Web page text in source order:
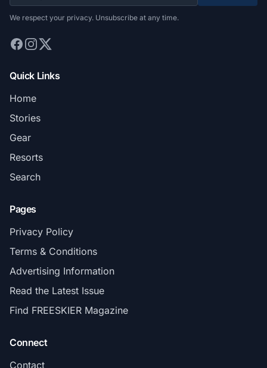
We respect your privacy. Unsubscribe at any time.
Quick Links
Home
Stories
Gear
Resorts
Search
Pages
Privacy Policy
Terms & Conditions
Advertising Information
Read the Latest Issue
Find FREESKIER Magazine
Connect
Contact